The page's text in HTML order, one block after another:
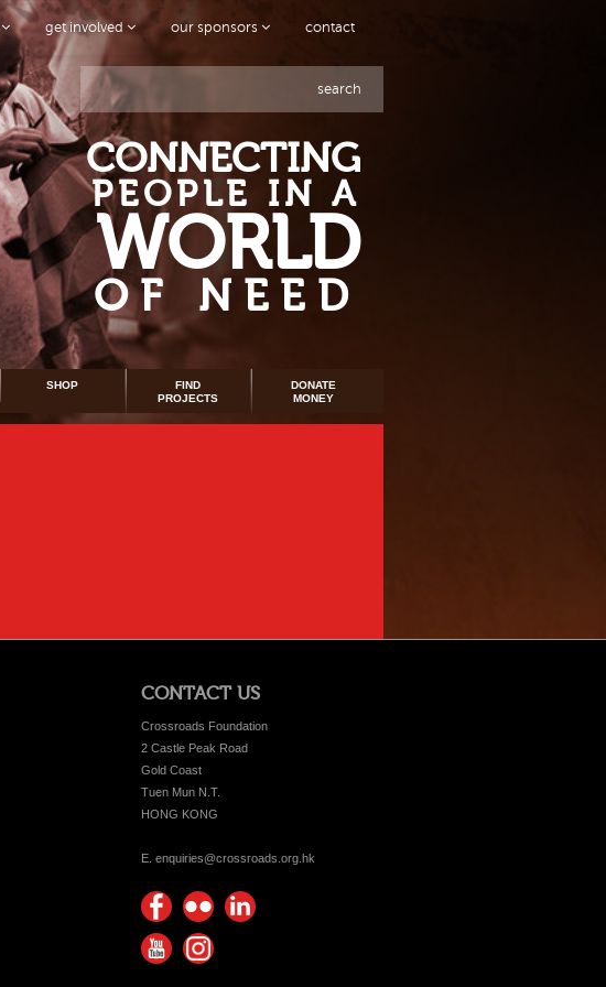
get involved our sponsors contact
search
CONNECTING
PEOPLE IN A
WORLD
OF NEED
SHOP
FIND
PROJECTS
DONATE
MONEY
CONTACT US
Crossroads Foundation
2 Castle Peak Road
Gold Coast
Tuen Mun N.T.
HONG KONG
E. enquiries@crossroads.org.hk
Find
us on
Flickr
Photos